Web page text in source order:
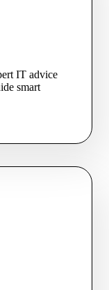
IT advice
smart